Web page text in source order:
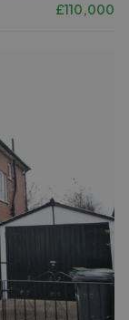
£110,000